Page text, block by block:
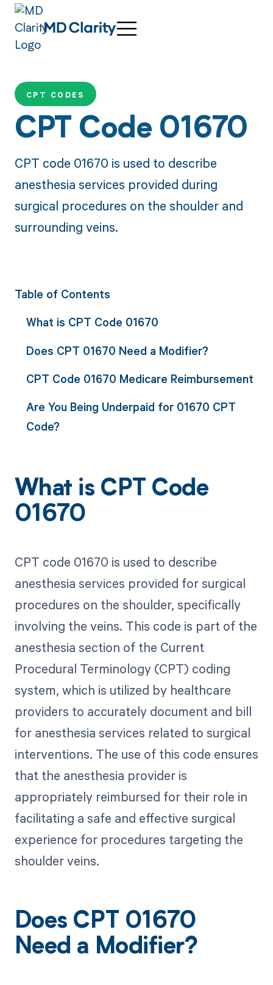
CPT CODES
CPT Code 01670
CPT code 01670 is used to describe
anesthesia services provided during
surgical procedures on the shoulder and
surrounding veins.
Table of Contents
What is CPT Code 01670
Does CPT 01670 Need a Modifier?
CPT Code 01670 Medicare Reimbursement
Are You Being Underpaid for 01670 CPT
Code?
What is CPT Code
01670
CPT code 01670 is used to describe
anesthesia services provided for surgical
procedures on the shoulder, specifically
involving the veins. This code is part of the
anesthesia section of the Current
Procedural Terminology (CPT) coding
system, which is utilized by healthcare
providers to accurately document and bill
for anesthesia services related to surgical
interventions. The use of this code ensures
that the anesthesia provider is
appropriately reimbursed for their role in
facilitating a safe and effective surgical
experience for procedures targeting the
shoulder veins.
Does CPT 01670
Need a Modifier?